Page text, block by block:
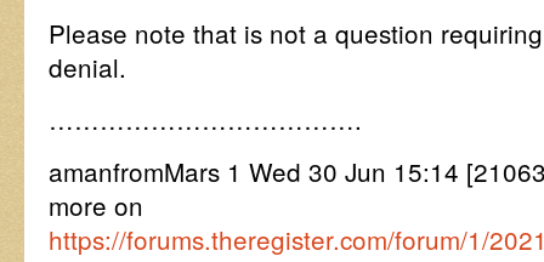
Please note that is not a question
denial.
……………………………….
amanfromMars 1 Wed 30 Jun 15:14
more on
https://forums.theregister.com/forum/1/